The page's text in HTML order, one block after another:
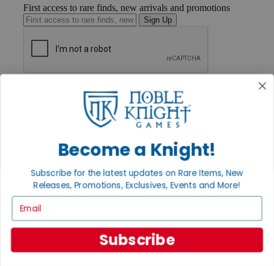
First access to rare finds, new arrivals and promotions
Sign Up
International
Privacy Settings
Privacy Policy
INFORMATION
Policies & FAQs
Shipping Calculator
Become a Knight!
Subscribe for the latest updates on Rare Items, New
Releases, Promotions, Exclusives, Events and More!
Subscribe